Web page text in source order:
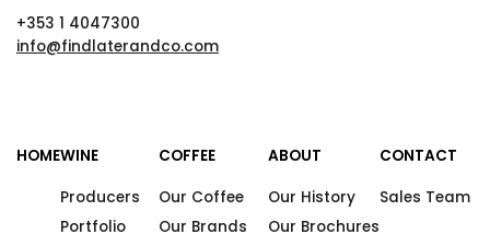
+353 1 4047300
info@findlaterandco.com
HOMEWINE
Producers
Portfolio
COFFEE
Our Coffee
Our Brands
ABOUT
Our History
Our Brochures
CONTACT
Sales Team